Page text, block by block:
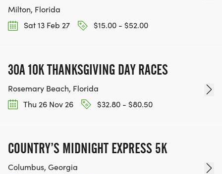
Milton, Florida
Sat 13 Feb 27
$15.00 - $52.00
30A 10K THANKSGIVING DAY RACES
Rosemary Beach, Florida
Thu 26 Nov 26
$32.80 - $80.50
COUNTRY’S MIDNIGHT EXPRESS 5K
Columbus, Georgia